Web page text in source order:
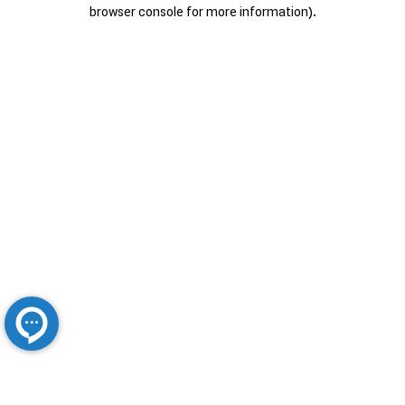
browser console for more information).